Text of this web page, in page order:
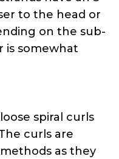
to the head or
on the sub-
is somewhat
spiral curls
curls are
as they